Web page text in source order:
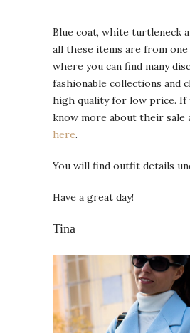
Blue coat, white turtleneck
all these items are from
where you can find many
fashionable collections and
high quality for low price. If
know more about their sale
here.
You will find outfit details
Have a great day!
Tina